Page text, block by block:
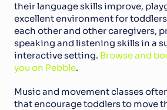
their language skills improve,
excellent environment for
each other and other caregivers,
speaking and listening skills in a
interactive setting. Browse and
you on Pebble.
Music and movement classes
that encourage toddlers to move